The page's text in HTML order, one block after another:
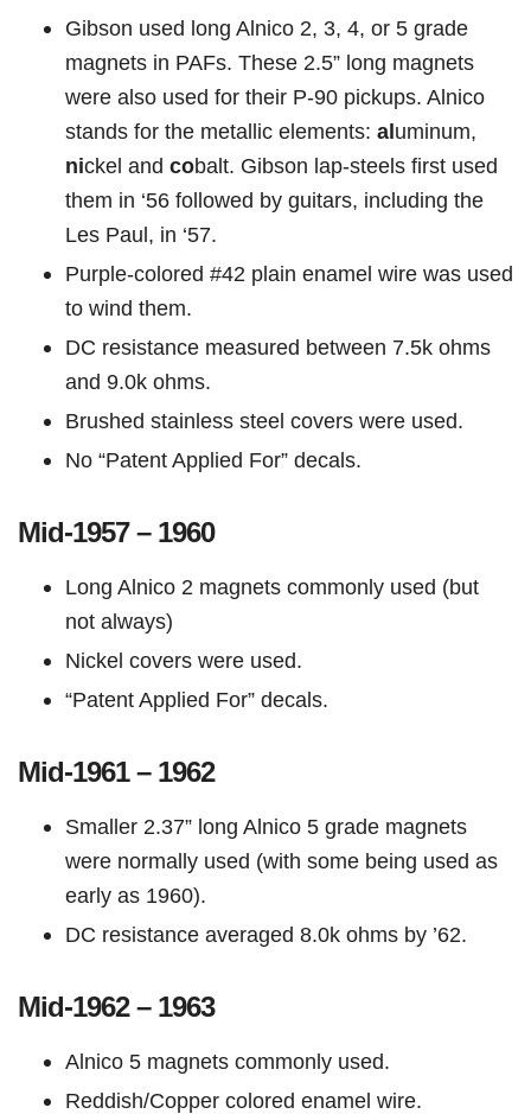
Gibson used long Alnico 2, 3, 4, or 5 grade
magnets in PAFs. These 2.5” long magnets
were also used for their P-90 pickups. Alnico
stands for the metallic elements: aluminum,
nickel and cobalt. Gibson lap-steels first used
them in ‘56 followed by guitars, including the
Les Paul, in ‘57.
Purple-colored #42 plain enamel wire was used
to wind them.
DC resistance measured between 7.5k ohms
and 9.0k ohms.
Brushed stainless steel covers were used.
No “Patent Applied For” decals.
Mid-1957 – 1960
Long Alnico 2 magnets commonly used (but
not always)
Nickel covers were used.
“Patent Applied For” decals.
Mid-1961 – 1962
Smaller 2.37” long Alnico 5 grade magnets
were normally used (with some being used as
early as 1960).
DC resistance averaged 8.0k ohms by ’62.
Mid-1962 – 1963
Alnico 5 magnets commonly used.
Reddish/Copper colored enamel wire.